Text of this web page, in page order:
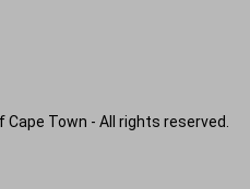
Town - All rights reserved.